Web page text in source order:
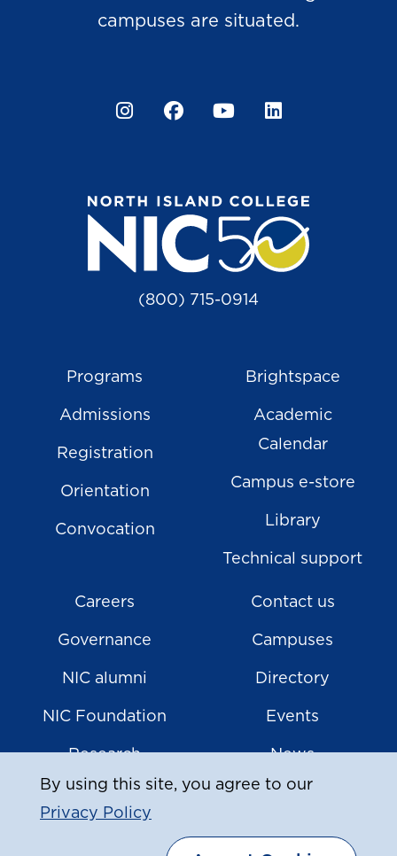
By using this site, you agree to our
Privacy Policy
campuses are situated.
InstagramFacebook
YouTube
(800) 715-0914
Programs
Admissions
Registration
Orientation
Convocation
Brightspace
Academic
Calendar
Campus e-store
Library
Technical support
Careers
Governance
NIC alumni
NIC Foundation
Research
Contact us
Campuses
Directory
Events
News
2026 North Island College |